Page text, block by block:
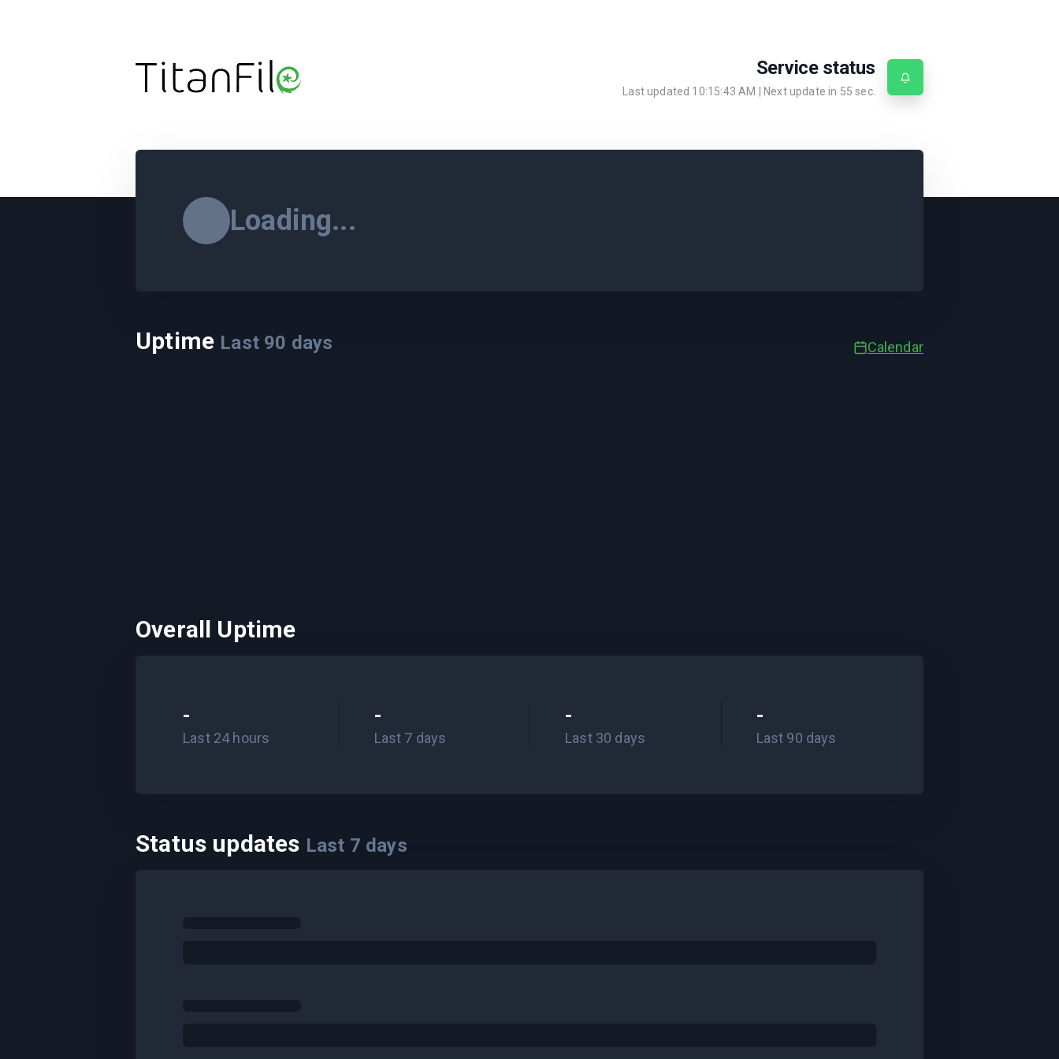
Service status
Last updated 10:15:43 AM | Next update in 55 sec.
Loading...
Uptime Last 90 days Calendar
Overall Uptime
-
Last 24 hours
-
Last 7 days
-
Last 30 days
-
Last 90 days
Status updates Last 7 days